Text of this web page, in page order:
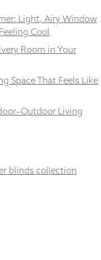
Light, Airy Window
Cool
Room in Your
Space That Feels Like
Living
blinds collection